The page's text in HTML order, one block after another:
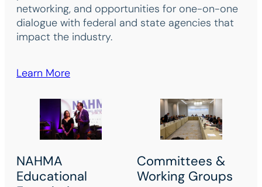
networking, and opportunities for one-on-one
dialogue with federal and state agencies that
impact the industry.
Learn More
NAHMA
Educational
Committees &
Working Groups